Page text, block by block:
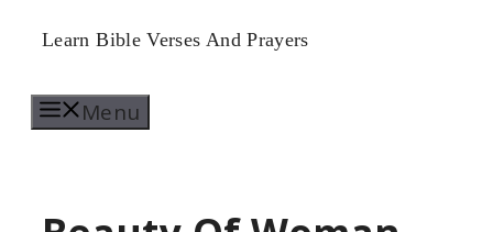
Skip
content
Learn Bible Verses And Prayers
Menu